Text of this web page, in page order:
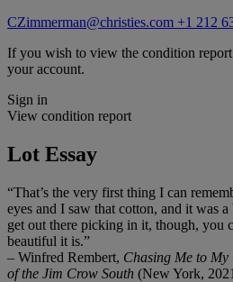
CZimmerman@christies.com +1 212
If you wish to view the condition
your account.
Sign in
View condition report
Lot Essay
“That’s the very first thing I can
eyes and I saw that cotton, and it was
get out there picking in it, though, you
beautiful it is.”
– Winfred Rembert, Chasing Me to My
of the Jim Crow South (New York,